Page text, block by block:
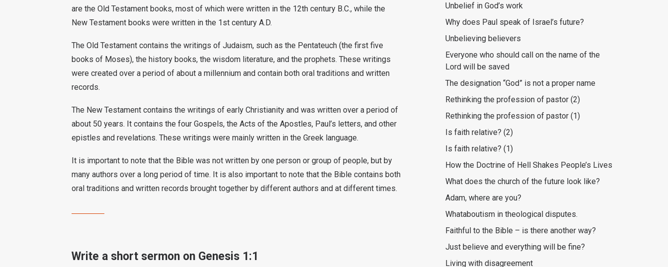
are the Old Testament books, most of which were written in the 12th century B.C., while the
New Testament books were written in the 1st century A.D.
The Old Testament contains the writings of Judaism, such as the Pentateuch (the first five
books of Moses), the history books, the wisdom literature, and the prophets. These writings
were created over a period of about a millennium and contain both oral traditions and written
records.
The New Testament contains the writings of early Christianity and was written over a period of
about 50 years. It contains the four Gospels, the Acts of the Apostles, Paul’s letters, and other
epistles and revelations. These writings were mainly written in the Greek language.
It is important to note that the Bible was not written by one person or group of people, but by
many authors over a long period of time. It is also important to note that the Bible contains both
oral traditions and written records brought together by different authors and at different times.
Write a short sermon on Genesis 1:1
Unbelief in God’s work
Why does Paul speak of Israel’s future?
Unbelieving believers
Everyone who should call on the name of the
Lord will be saved
The designation “God” is not a proper name
Rethinking the profession of pastor (2)
Rethinking the profession of pastor (1)
Is faith relative? (2)
Is faith relative? (1)
How the Doctrine of Hell Shakes People’s Lives
What does the church of the future look like?
Adam, where are you?
Whataboutism in theological disputes.
Faithful to the Bible – is there another way?
Just believe and everything will be fine?
Living with disagreement